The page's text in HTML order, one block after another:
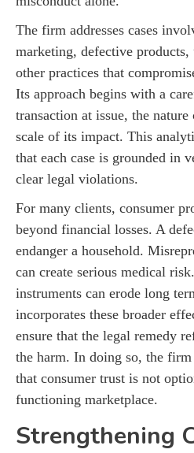
The firm addresses cases
marketing, defective products,
other practices that
Its approach begins with a
transaction at issue, the
scale of its impact. This
that each case is grounded in
clear legal violations.
For many clients, consumer
beyond financial losses. A
endanger a household.
can create serious medical
instruments can erode long
incorporates these broader
ensure that the legal remedy
the harm. In doing so, the
that consumer trust is not
functioning marketplace.
Strengthening